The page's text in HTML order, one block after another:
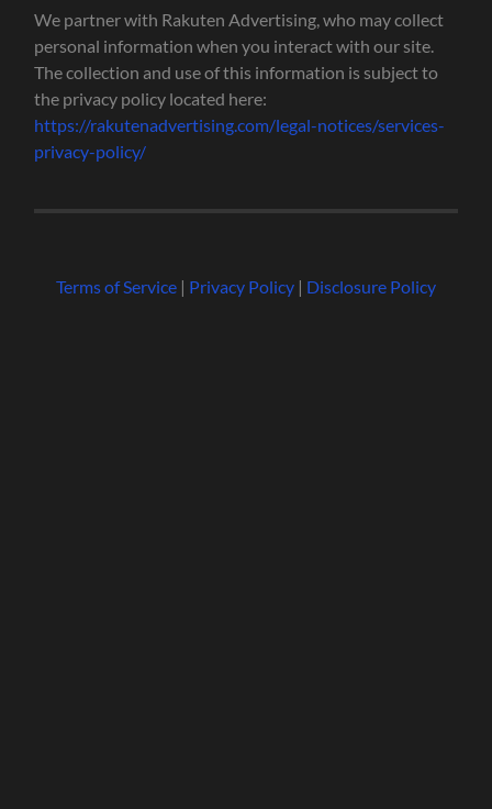
We partner with Rakuten Advertising, who may collect
personal information when you interact with our site.
The collection and use of this information is subject to
the privacy policy located here:
https://rakutenadvertising.com/legal-notices/services-
privacy-policy/
Terms of Service| Privacy Policy| Disclosure Policy